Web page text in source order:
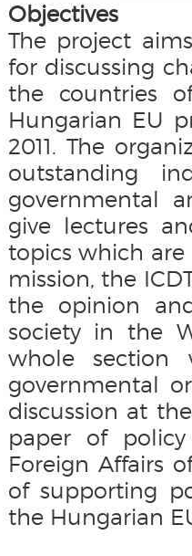
Objectives
The project
for discussing
the countries
Hungarian EU
2011. The
outstanding
governmental
give lectures
topics which
mission, the
the opinion
society in the
whole section
governmental
discussion at
paper of
Foreign Affairs
of supporting
the Hungarian